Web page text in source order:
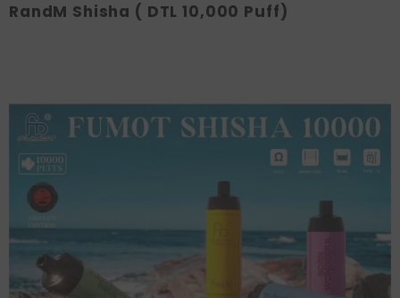
RandM Shisha ( DTL 10,000 Puff)